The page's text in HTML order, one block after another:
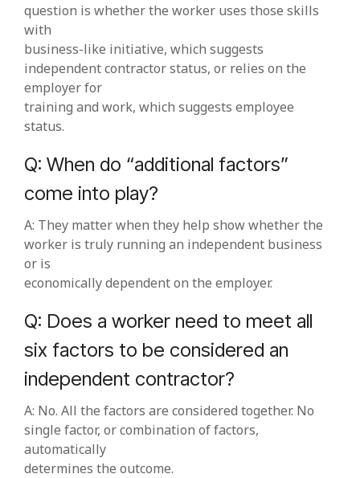
question is whether the worker uses those skills
with
business‑like initiative, which suggests
independent contractor status, or relies on the
employer for
training and work, which suggests employee
status.
Q: When do “additional factors”
come into play?
A: They matter when they help show whether the
worker is truly running an independent business
or is
economically dependent on the employer.
Q: Does a worker need to meet all
six factors to be considered an
independent contractor?
A: No. All the factors are considered together. No
single factor, or combination of factors,
automatically
determines the outcome.